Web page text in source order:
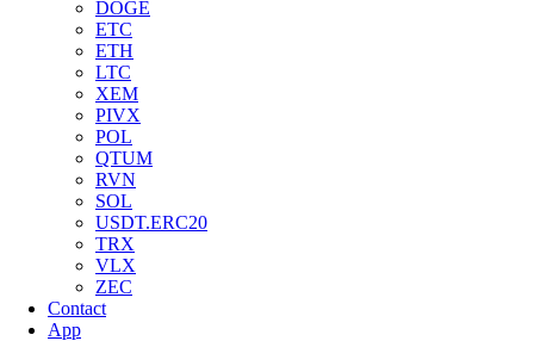
DOGE
ETC
ETH
LTC
XEM
PIVX
POL
QTUM
RVN
SOL
USDT.ERC20
TRX
VLX
ZEC
Contact
App